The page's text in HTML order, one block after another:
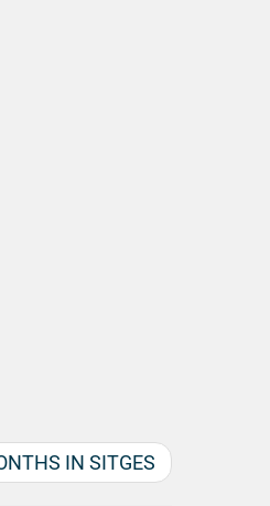
IN SITGES